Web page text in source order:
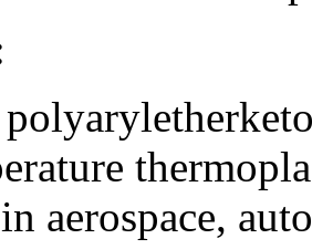
aerospace,